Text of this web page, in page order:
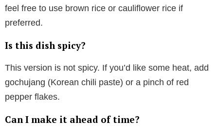
feel free to use brown rice or cauliflower rice if
preferred.
Is this dish spicy?
This version is not spicy. If you’d like some heat, add
gochujang (Korean chili paste) or a pinch of red
pepper flakes.
Can I make it ahead of time?